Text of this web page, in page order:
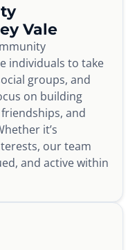
Vale
individuals to take
groups, and
on building
and
it’s
our team
and active within